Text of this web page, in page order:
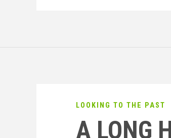
LOOKING TO THE PAST
A LONG